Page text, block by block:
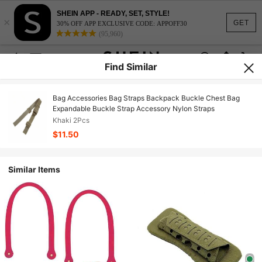
GET
×
SHEIN APP - READY, SET, STYLE!
30% OFF APP EXCLUSIVE CODE: APPOFF30
(95,960)
Find Similar
Bag Accessories Bag Straps Backpack Buckle Chest Bag
Expandable Buckle Strap Accessory Nylon Straps
Khaki 2Pcs
$11.50
Similar Items